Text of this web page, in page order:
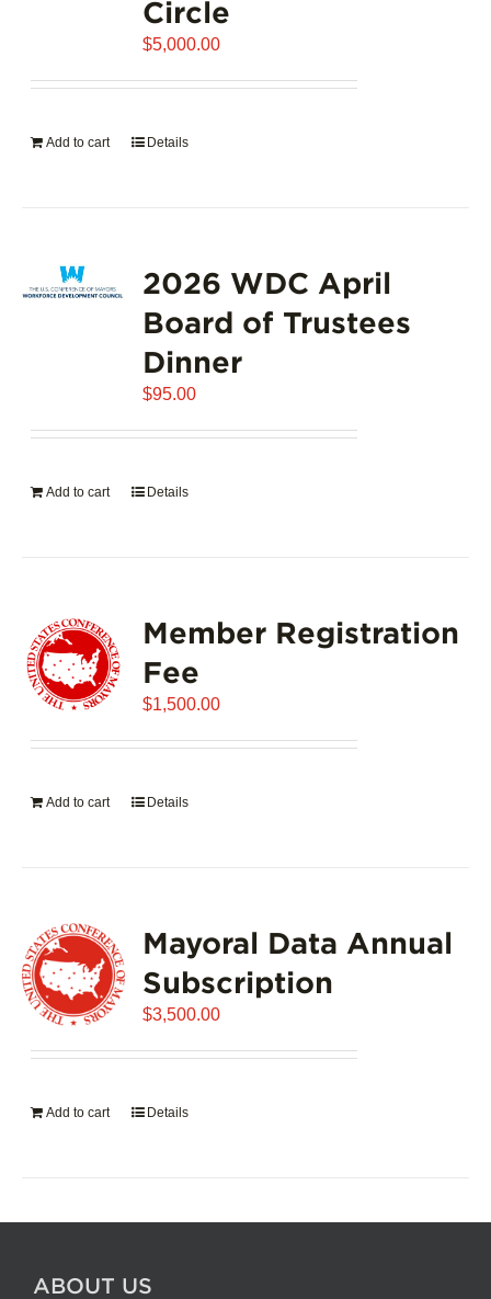
Circle
$5,000.00
Add to cart Details
2026 WDC April
Board of Trustees
Dinner
$95.00
Add to cart Details
Member Registration
Fee
$1,500.00
Add to cart Details
Mayoral Data Annual
Subscription
$3,500.00
Add to cart Details
ABOUT US